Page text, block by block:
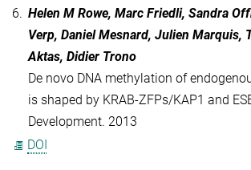
6. Helen M Rowe, Marc Friedli, Sandra
Verp, Daniel Mesnard, Julien Marquis,
Aktas, Didier Trono
De novo DNA methylation of
is shaped by KRAB-ZFPs/KAP1 and
Development. 2013
DOI